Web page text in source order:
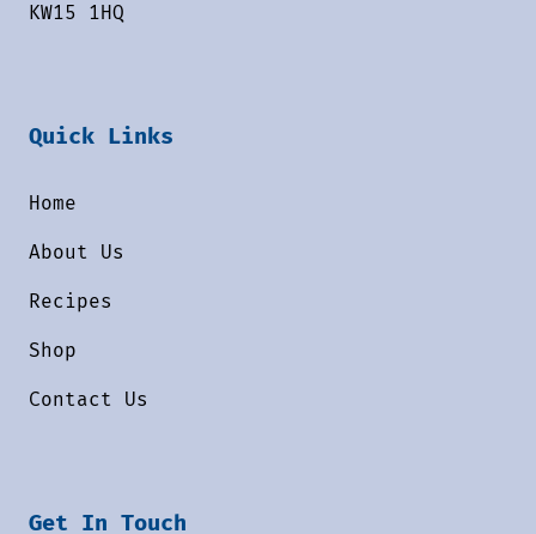
KW15 1HQ
Quick Links
Home
About Us
Recipes
Shop
Contact Us
Get In Touch